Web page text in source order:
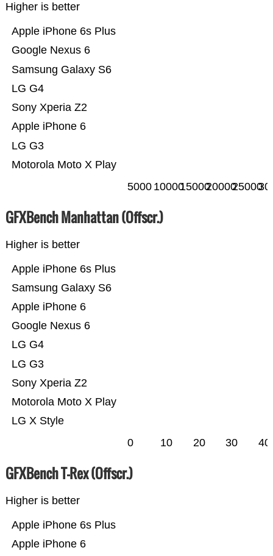
Higher is better
Motorola Moto X Play
LG G3
Apple iPhone 6
Sony Xperia Z2
LG G4
Samsung Galaxy S6
Google Nexus 6
Apple iPhone 6s Plus
5000 10000150002000025000
GFXBench Manhattan (Offscr.)
Higher is better
LG X Style
Motorola Moto X Play
Sony Xperia Z2
LG G3
LG G4
Google Nexus 6
Apple iPhone 6
Samsung Galaxy S6
Apple iPhone 6s Plus
0 10 20 30 40
GFXBench T-Rex (Offscr.)
Higher is better
Apple iPhone 6
Apple iPhone 6s Plus